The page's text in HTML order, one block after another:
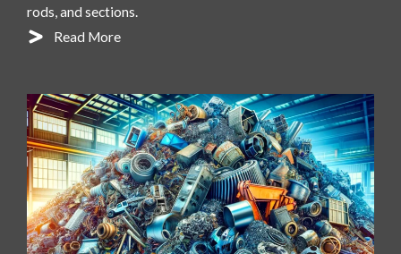
rods, and sections.
Read More